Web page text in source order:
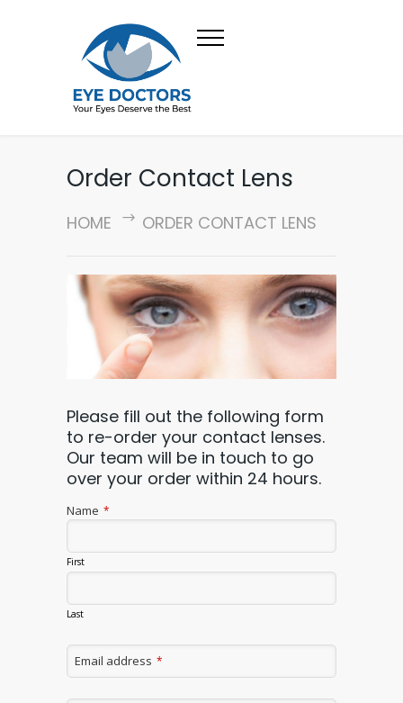
Order Contact Lens
HOME ORDER CONTACT LENS
Please fill out the following form
to re-order your contact lenses.
Our team will be in touch to go
over your order within 24 hours.
Email *
Name *
First
Last
Email address *